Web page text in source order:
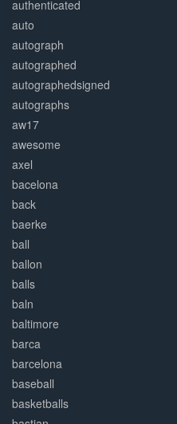
authenticated
auto
autograph
autographed
autographedsigned
autographs
aw17
awesome
axel
bacelona
back
baerke
ball
ballon
balls
baln
baltimore
barca
barcelona
baseball
basketballs